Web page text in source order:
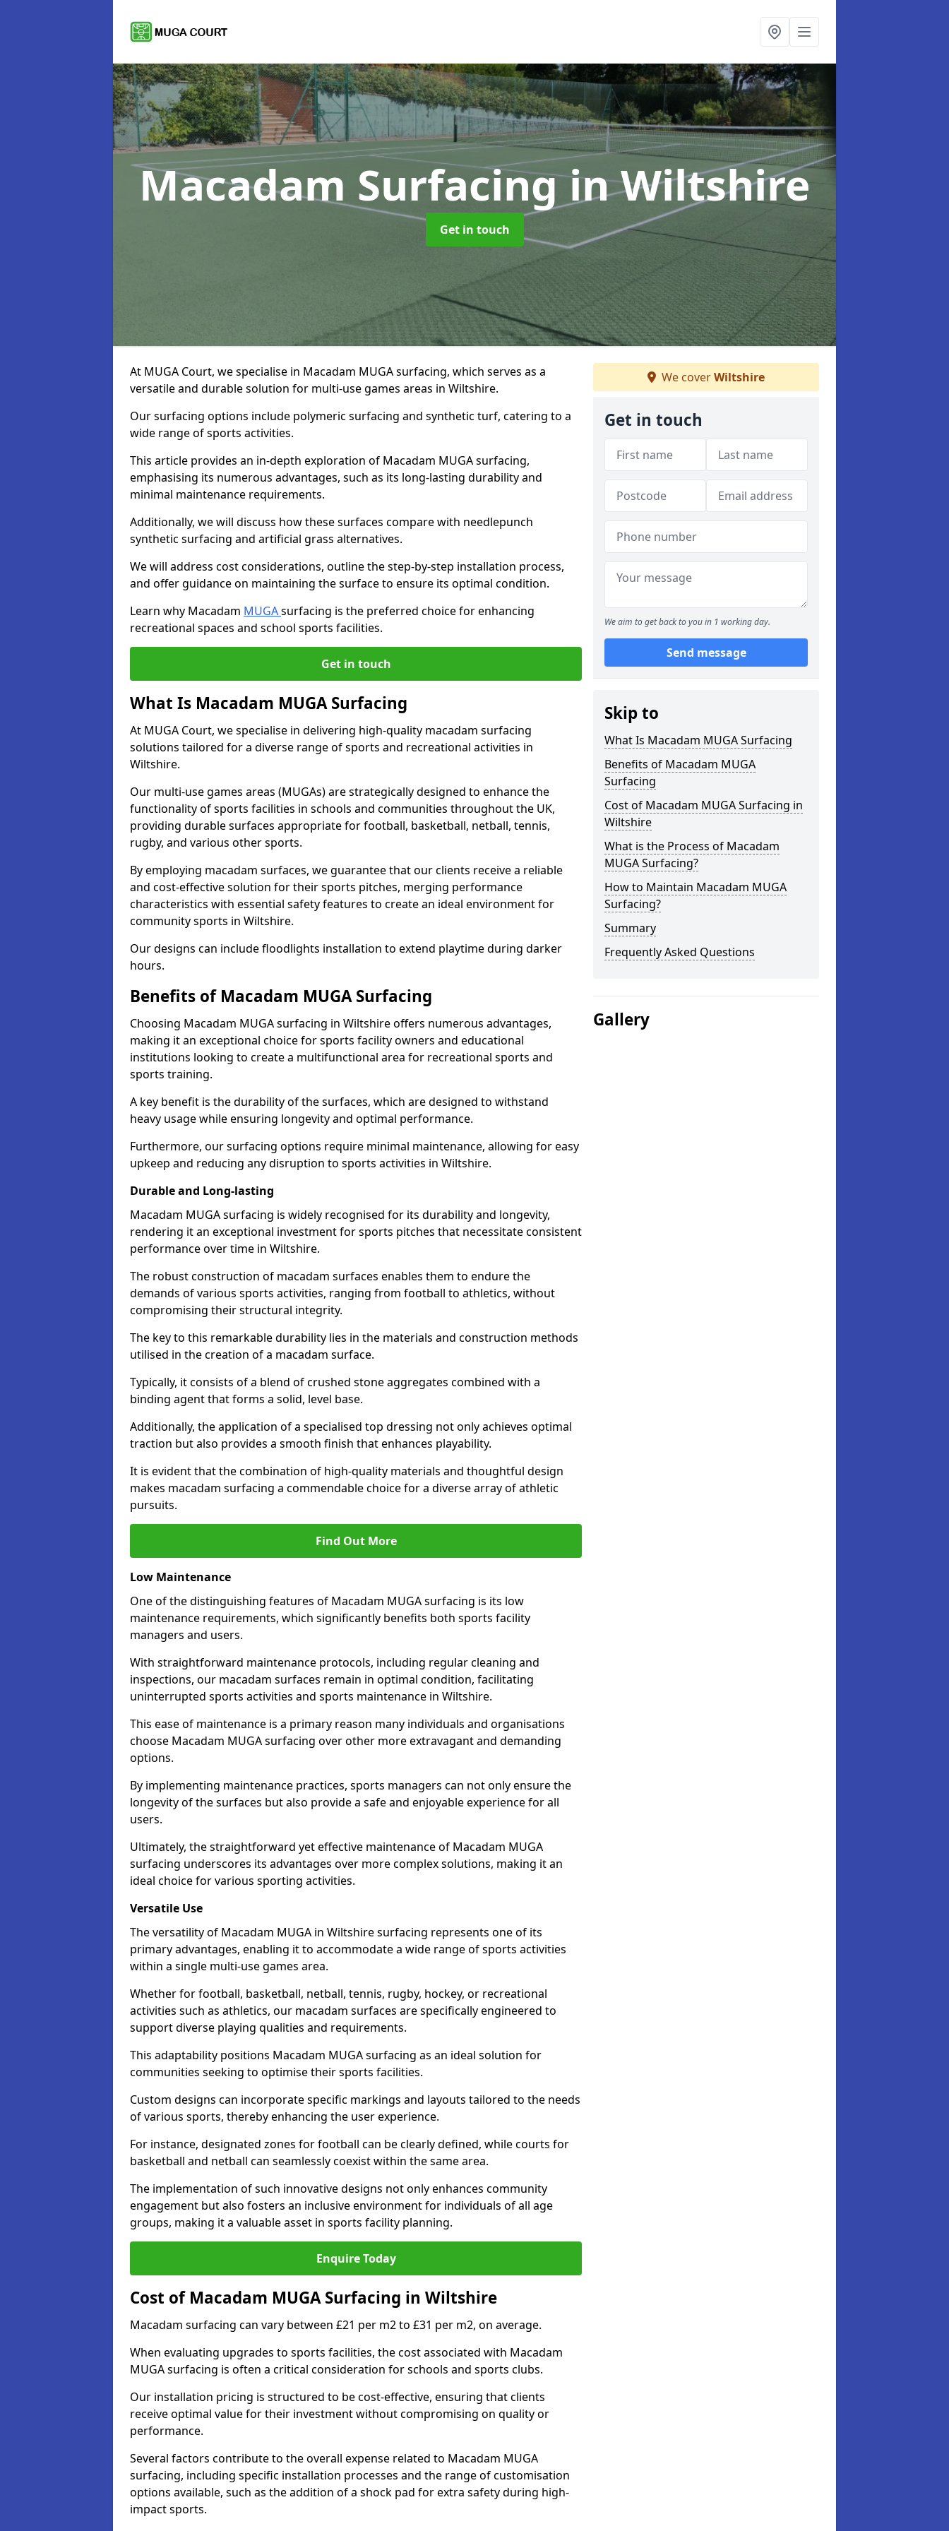
Macadam Surfacingin Wiltshire
Get in touch
At MUGA Court, we specialise in Macadam MUGA surfacing, which serves as a
versatile and durable solution for multi-use games areas in Wiltshire.
Our surfacing options include polymeric surfacing and synthetic turf, catering to a
wide range of sports activities.
This article provides an in-depth exploration of Macadam MUGA surfacing,
emphasising its numerous advantages, such as its long-lasting durability and
minimal maintenance requirements.
Additionally, we will discuss how these surfaces compare with needlepunch
synthetic surfacing and artificial grass alternatives.
We will address cost considerations, outline the step-by-step installation process,
and offer guidance on maintaining the surface to ensure its optimal condition.
Learn why Macadam MUGAsurfacing is the preferred choice for enhancing
recreational spaces and school sports facilities.
Get in touch
What Is Macadam MUGA Surfacing
At MUGA Court, we specialise in delivering high-quality macadam surfacing
solutions tailored for a diverse range of sports and recreational activities in
Wiltshire.
Our multi-use games areas (MUGAs) are strategically designed to enhance the
functionality of sports facilities in schools and communities throughout the UK,
providing durable surfaces appropriate for football, basketball, netball, tennis,
rugby, and various other sports.
By employing macadam surfaces, we guarantee that our clients receive a reliable
and cost-effective solution for their sports pitches, merging performance
characteristics with essential safety features to create an ideal environment for
community sports in Wiltshire.
Our designs can include floodlights installation to extend playtime during darker
hours.
Benefits of Macadam MUGA Surfacing
Choosing Macadam MUGA surfacing in Wiltshire offers numerous advantages,
making it an exceptional choice for sports facility owners and educational
institutions looking to create a multifunctional area for recreational sports and
sports training.
A key benefit is the durability of the surfaces, which are designed to withstand
heavy usage while ensuring longevity and optimal performance.
Furthermore, our surfacing options require minimal maintenance, allowing for easy
upkeep and reducing any disruption to sports activities in Wiltshire.
Durable and Long-lasting
Macadam MUGA surfacing is widely recognised for its durability and longevity,
rendering it an exceptional investment for sports pitches that necessitate consistent
performance over time in Wiltshire.
The robust construction of macadam surfaces enables them to endure the
demands of various sports activities, ranging from football to athletics, without
compromising their structural integrity.
The key to this remarkable durability lies in the materials and construction methods
utilised in the creation of a macadam surface.
Typically, it consists of a blend of crushed stone aggregates combined with a
binding agent that forms a solid, level base.
Additionally, the application of a specialised top dressing not only achieves optimal
traction but also provides a smooth finish that enhances playability.
It is evident that the combination of high-quality materials and thoughtful design
makes macadam surfacing a commendable choice for a diverse array of athletic
pursuits.
Find Out More
Low Maintenance
One of the distinguishing features of Macadam MUGA surfacing is its low
maintenance requirements, which significantly benefits both sports facility
managers and users.
With straightforward maintenance protocols, including regular cleaning and
inspections, our macadam surfaces remain in optimal condition, facilitating
uninterrupted sports activities and sports maintenance in Wiltshire.
This ease of maintenance is a primary reason many individuals and organisations
choose Macadam MUGA surfacing over other more extravagant and demanding
options.
By implementing maintenance practices, sports managers can not only ensure the
longevity of the surfaces but also provide a safe and enjoyable experience for all
users.
Ultimately, the straightforward yet effective maintenance of Macadam MUGA
surfacing underscores its advantages over more complex solutions, making it an
ideal choice for various sporting activities.
Versatile Use
The versatility of Macadam MUGA in Wiltshire surfacing represents one of its
primary advantages, enabling it to accommodate a wide range of sports activities
within a single multi-use games area.
Whether for football, basketball, netball, tennis, rugby, hockey, or recreational
activities such as athletics, our macadam surfaces are specifically engineered to
support diverse playing qualities and requirements.
This adaptability positions Macadam MUGA surfacing as an ideal solution for
communities seeking to optimise their sports facilities.
Custom designs can incorporate specific markings and layouts tailored to the needs
of various sports, thereby enhancing the user experience.
For instance, designated zones for football can be clearly defined, while courts for
basketball and netball can seamlessly coexist within the same area.
The implementation of such innovative designs not only enhances community
engagement but also fosters an inclusive environment for individuals of all age
groups, making it a valuable asset in sports facility planning.
Enquire Today
Cost of Macadam MUGA Surfacing in Wiltshire
Macadam surfacing can vary between £21 per m2 to £31 per m2, on average.
When evaluating upgrades to sports facilities, the cost associated with Macadam
MUGA surfacing is often a critical consideration for schools and sports clubs.
Our installation pricing is structured to be cost-effective, ensuring that clients
receive optimal value for their investment without compromising on quality or
performance.
Several factors contribute to the overall expense related to Macadam MUGA
surfacing, including specific installation processes and the range of customisation
options available, such as the addition of a shock pad for extra safety during high-
impact sports.
We coverWiltshire
Get in touch
We aim to get back to you in 1 working day.
Send message
Skip to
What Is Macadam MUGA Surfacing
Benefits of Macadam MUGA
Surfacing
Cost of Macadam MUGA Surfacing in
Wiltshire
What is the Process of Macadam
MUGA Surfacing?
How to Maintain Macadam MUGA
Surfacing?
Summary
Frequently Asked Questions
Gallery